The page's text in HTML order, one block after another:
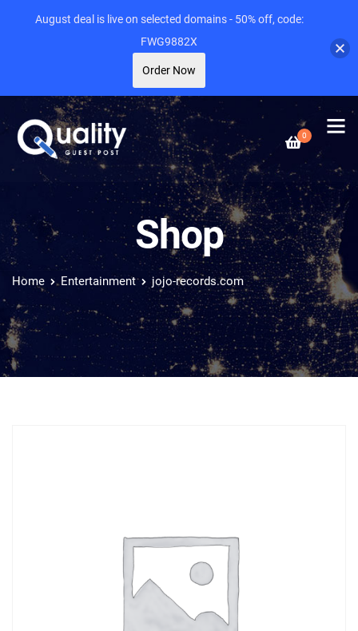
0
Shop
Home Entertainment jojo-records.com
August deal is live on selected domains - 50% off, code:
FWG9882X
Order Now